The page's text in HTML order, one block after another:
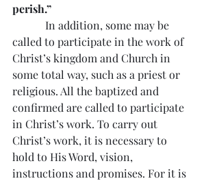
perish.”
In addition, some may be
called to participate in the work of
Christ’s kingdom and Church in
some total way, such as a priest or
religious. All the baptized and
confirmed are called to participate
in Christ’s work. To carry out
Christ’s work, it is necessary to
hold to His Word, vision,
instructions and promises. For it is